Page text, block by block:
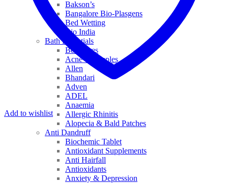
Bakson’s
Bangalore Bio-Plasgens
Bed Wetting
Bio India
Bath Essentials
Bed Sores
Acne & Pimples
Allen
Bhandari
Adven
ADEL
Anaemia
Allergic Rhinitis
Alopecia & Bald Patches
Anti Dandruff
Biochemic Tablet
Antioxidant Supplements
Anti Hairfall
Antioxidants
Anxiety & Depression
Add to wishlist